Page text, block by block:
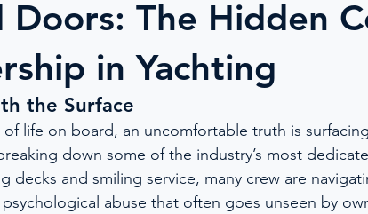
The Bridge Positive Waves Maritime Legal
Crew Car On The Bridge American Refit
Doors: The Hidden
in Yachting
the Surface
life on board, an uncomfortable truth is
down some of the industry’s most
decks and smiling service, many crew are
abuse that often goes unseen by